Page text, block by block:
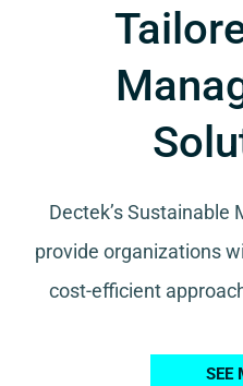
Dectek’s Sustainable
provide organizations
cost-efficient
SEE